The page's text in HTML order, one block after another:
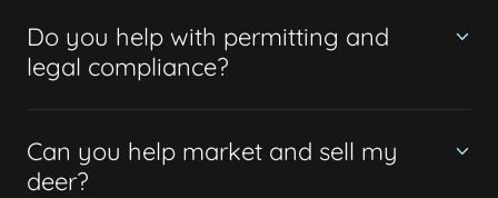
Do you help with permitting and
legal compliance?
Can you help market and sell my
deer?